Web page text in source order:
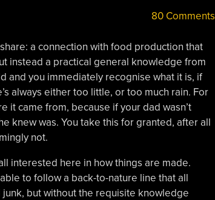
80 Comments
a connection with food production that
instead a practical general knowledge from
and you immediately recognise what it is, if
always either too little, or too much rain. For
it came from, because if your dad wasn’t
knew was. You take this for granted, after all
not.
interested here in how things are made.
to follow a back-to-nature line that all
but without the requisite knowledge